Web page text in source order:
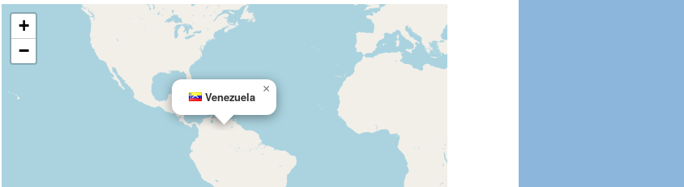
Venezuela
×
+
−